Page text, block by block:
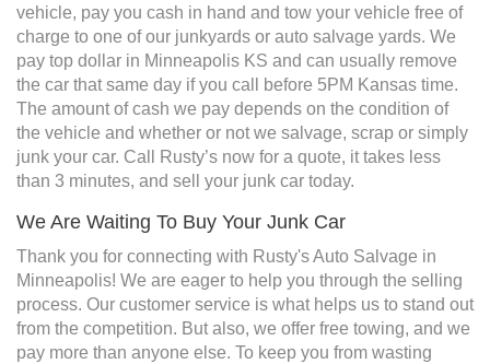
vehicle, pay you cash in hand and tow your vehicle free of
charge to one of our junkyards or auto salvage yards. We
pay top dollar in Minneapolis KS and can usually remove
the car that same day if you call before 5PM Kansas time.
The amount of cash we pay depends on the condition of
the vehicle and whether or not we salvage, scrap or simply
junk your car. Call Rusty’s now for a quote, it takes less
than 3 minutes, and sell your junk car today.
We Are Waiting To Buy Your Junk Car
Thank you for connecting with Rusty's Auto Salvage in
Minneapolis! We are eager to help you through the selling
process. Our customer service is what helps us to stand out
from the competition. But also, we offer free towing, and we
pay more than anyone else. To keep you from wasting